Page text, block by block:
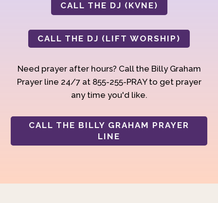
CALL THE DJ (KVNE)
CALL THE DJ (LIFT WORSHIP)
Need prayer after hours? Call the Billy Graham
Prayer line 24/7 at 855-255-PRAY to get prayer
any time you'd like.
CALL THE BILLY GRAHAM PRAYER
LINE